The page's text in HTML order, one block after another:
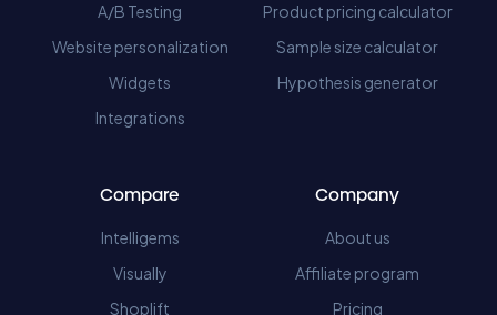
A/B Testing
Website personalization
Widgets
Integrations
Product pricing calculator
Sample size calculator
Hypothesis generator
Compare
Intelligems
Visually
Shoplift
Company
About us
Affiliate program
Pricing